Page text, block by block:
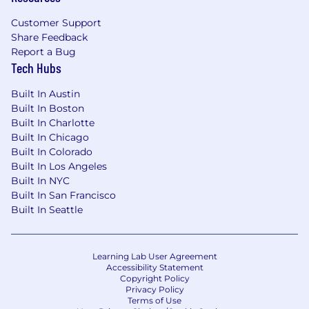
our industry accessible.
If you need assistance or an accommodation
due to a disability, you may contact us at
Want to learn more about how Sentry handles
applicant data? Get the details in our Applicant
Privacy Policy.
Customer Support
Share Feedback
Report a Bug
Tech Hubs
Built In Austin
Built In Boston
Built In Charlotte
Built In Chicago
Built In Colorado
Built In Los Angeles
Built In NYC
Built In San Francisco
Built In Seattle
Learning Lab User Agreement
Accessibility Statement
Copyright Policy
Privacy Policy
Terms of Use